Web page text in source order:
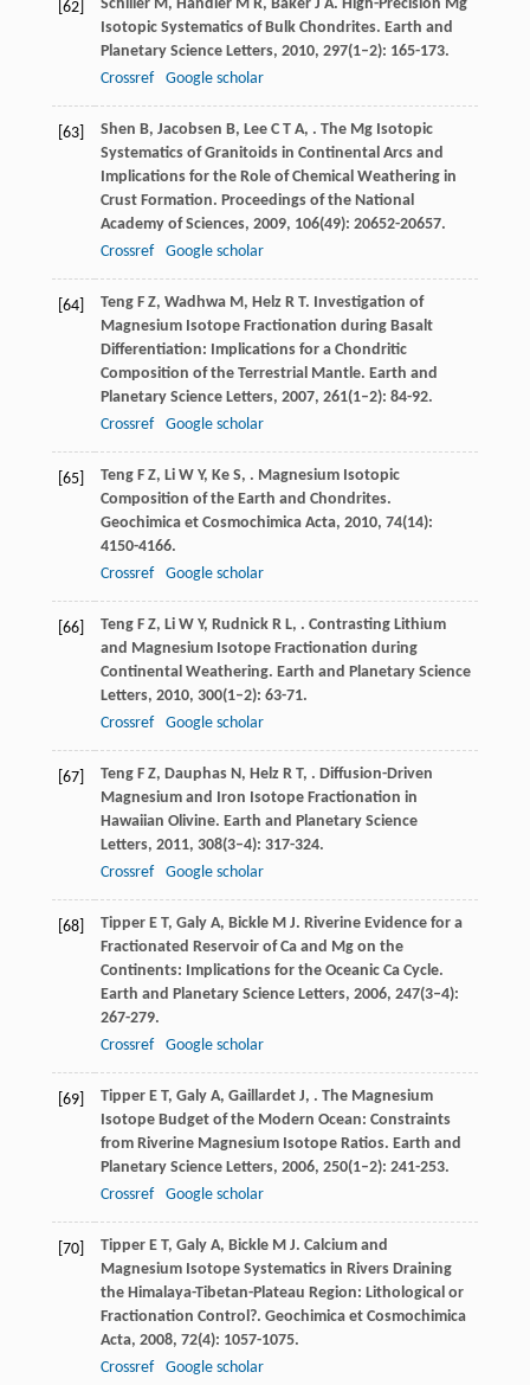
[62] Schiller M, Handler M R, Baker J A. High-Precision Mg
Isotopic Systematics of Bulk Chondrites. Earth and
Planetary Science Letters, 2010, 297(1–2): 165-173.
Crossref
Google scholar
[63] Shen B, Jacobsen B, Lee C T A, . The Mg Isotopic
Systematics of Granitoids in Continental Arcs and
Implications for the Role of Chemical Weathering in
Crust Formation. Proceedings of the National
Academy of Sciences, 2009, 106(49): 20652-20657.
Crossref
Google scholar
[64] Teng F Z, Wadhwa M, Helz R T. Investigation of
Magnesium Isotope Fractionation during Basalt
Differentiation: Implications for a Chondritic
Composition of the Terrestrial Mantle. Earth and
Planetary Science Letters, 2007, 261(1–2): 84-92.
Crossref
Google scholar
[65] Teng F Z, Li W Y, Ke S, . Magnesium Isotopic
Composition of the Earth and Chondrites.
Geochimica et Cosmochimica Acta, 2010, 74(14):
4150-4166.
Crossref
Google scholar
[66] Teng F Z, Li W Y, Rudnick R L, . Contrasting Lithium
and Magnesium Isotope Fractionation during
Continental Weathering. Earth and Planetary Science
Letters, 2010, 300(1–2): 63-71.
Crossref
Google scholar
[67] Teng F Z, Dauphas N, Helz R T, . Diffusion-Driven
Magnesium and Iron Isotope Fractionation in
Hawaiian Olivine. Earth and Planetary Science
Letters, 2011, 308(3–4): 317-324.
Crossref
Google scholar
[68] Tipper E T, Galy A, Bickle M J. Riverine Evidence for a
Fractionated Reservoir of Ca and Mg on the
Continents: Implications for the Oceanic Ca Cycle.
Earth and Planetary Science Letters, 2006, 247(3–4):
267-279.
Crossref
Google scholar
[69] Tipper E T, Galy A, Gaillardet J, . The Magnesium
Isotope Budget of the Modern Ocean: Constraints
from Riverine Magnesium Isotope Ratios. Earth and
Planetary Science Letters, 2006, 250(1–2): 241-253.
Crossref
Google scholar
[70] Tipper E T, Galy A, Bickle M J. Calcium and
Magnesium Isotope Systematics in Rivers Draining
the Himalaya-Tibetan-Plateau Region: Lithological or
Fractionation Control?. Geochimica et Cosmochimica
Acta, 2008, 72(4): 1057-1075.
Crossref
Google scholar